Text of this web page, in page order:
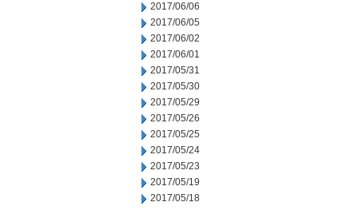
2017/06/06
2017/06/05
2017/06/02
2017/06/01
2017/05/31
2017/05/30
2017/05/29
2017/05/26
2017/05/25
2017/05/24
2017/05/23
2017/05/19
2017/05/18